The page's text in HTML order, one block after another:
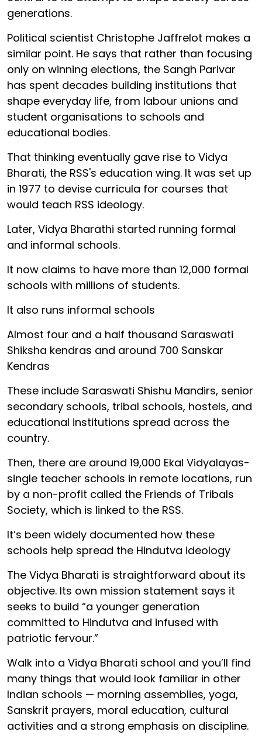
generations.
Political scientist Christophe Jaffrelot makes a
similar point. He says that rather than focusing
only on winning elections, the Sangh Parivar
has spent decades building institutions that
shape everyday life, from labour unions and
student organisations to schools and
educational bodies.
That thinking eventually gave rise to Vidya
Bharati, the RSS's education wing. It was set up
in 1977 to devise curricula for courses that
would teach RSS ideology.
Later, Vidya Bharathi started running formal
and informal schools.
It now claims to have more than 12,000 formal
schools with millions of students.
It also runs informal schools
Almost four and a half thousand Saraswati
Shiksha kendras and around 700 Sanskar
Kendras
These include Saraswati Shishu Mandirs, senior
secondary schools, tribal schools, hostels, and
educational institutions spread across the
country.
Then, there are around 19,000 Ekal Vidyalayas-
single teacher schools in remote locations, run
by a non-profit called the Friends of Tribals
Society, which is linked to the RSS.
It’s been widely documented how these
schools help spread the Hindutva ideology
The Vidya Bharati is straightforward about its
objective. Its own mission statement says it
seeks to build “a younger generation
committed to Hindutva and infused with
patriotic fervour.”
Walk into a Vidya Bharati school and you’ll find
many things that would look familiar in other
Indian schools — morning assemblies, yoga,
Sanskrit prayers, moral education, cultural
activities and a strong emphasis on discipline.